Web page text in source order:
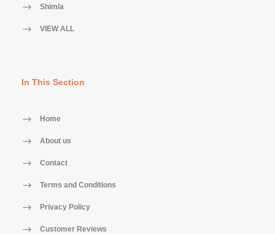
Shimla
VIEW ALL
In This Section
Home
About us
Contact
Terms and Conditions
Privacy Policy
Customer Reviews